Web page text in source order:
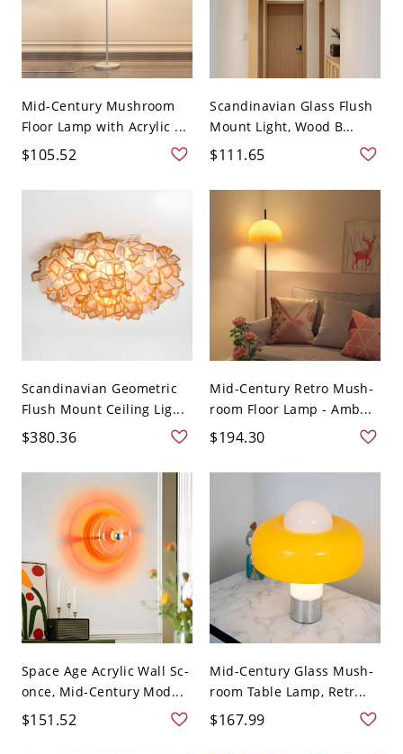
Mid-Century Mushroom
Floor Lamp with Acrylic ...
$105.52
Scandinavian Glass Flush
Mount Light, Wood B...
$111.65
Scandinavian Geometric
Flush Mount Ceiling Lig...
$380.36
Mid-Century Retro Mush-
room Floor Lamp - Amb...
$194.30
Space Age Acrylic Wall Sc-
once, Mid-Century Mod...
$151.52
Mid-Century Glass Mush-
room Table Lamp, Retr...
$167.99